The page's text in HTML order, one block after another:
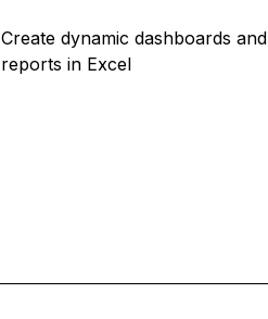
Create dynamic dashboards and
reports in Excel